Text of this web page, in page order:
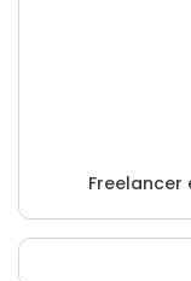
Freelancer